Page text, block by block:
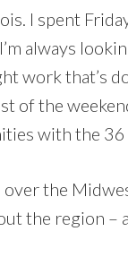
I spent
always
work that’s
of the
with the 36
the
the region –